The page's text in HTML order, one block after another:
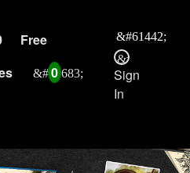
Free
0
Sign
In